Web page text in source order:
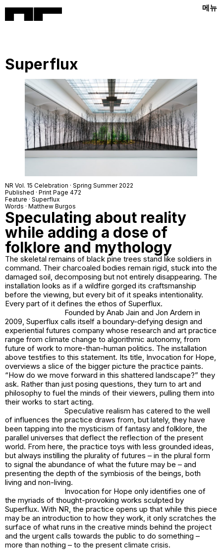
메뉴
Superflux
NR Vol. 15 Celebration · Spring Summer 2022
Published · Print Page 472
Feature · Superflux
Words · Matthew Burgos
Speculating about reality
while adding a dose of
folklore and mythology
The skeletal remains of black pine trees stand like soldiers in
command. Their charcoaled bodies remain rigid, stuck into the
damaged soil, decomposing but not entirely disappearing. The
installation looks as if a wildfire gorged its craftsmanship
before the viewing, but every bit of it speaks intentionality.
Every part of it defines the ethos of Superflux.
Founded by Anab Jain and Jon Ardern in
2009, Superflux calls itself a boundary-defying design and
experiential futures company whose research and art practice
range from climate change to algorithmic autonomy, from
future of work to more-than-human politics. The installation
above testifies to this statement. Its title, Invocation for Hope
overviews a slice of the bigger picture the practice paints.
“How do we move forward in this shattered landscape?” they
ask. Rather than just posing questions, they turn to art and
philosophy to fuel the minds of their viewers, pulling them into
their works to start acting.
Speculative realism has catered to the well
of influences the practice draws from, but lately, they have
been tapping into the mysticism of fantasy and folklore, the
parallel universes that deflect the reflection of the present
world. From here, the practice toys with less grounded ideas,
but always instilling the plurality of futures – in the plural form
to signal the abundance of what the future may be – and
presenting the depth of the symbiosis of the beings, both
living and non-living.
Invocation for Hope only identifies one of
the myriads of thought-provoking works sculpted by
Superflux. With NR, the practice opens up that while this piece
may be an introduction to how they work, it only scratches the
surface of what runs in the creative minds behind the project
and the urgent calls towards the public to do something –
more than nothing – to the present climate crisis.